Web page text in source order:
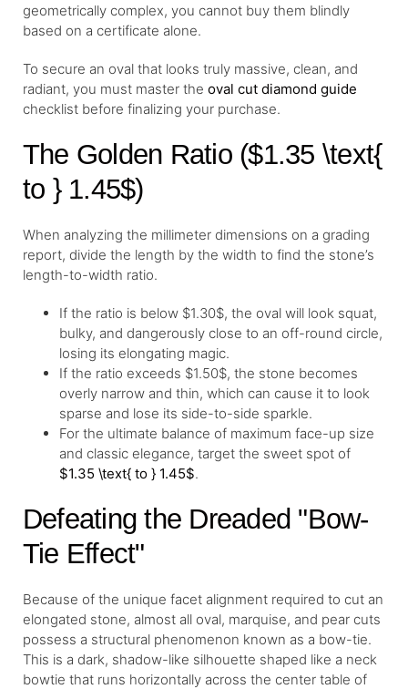
geometrically complex, you cannot buy them blindly
based on a certificate alone.
To secure an oval that looks truly massive, clean, and
radiant, you must master the oval cut diamond guide
checklist before finalizing your purchase.
The Golden Ratio ($1.35 \text{
to } 1.45$)
When analyzing the millimeter dimensions on a grading
report, divide the length by the width to find the stone’s
length-to-width ratio.
If the ratio is below $1.30$, the oval will look squat,
bulky, and dangerously close to an off-round circle,
losing its elongating magic.
If the ratio exceeds $1.50$, the stone becomes
overly narrow and thin, which can cause it to look
sparse and lose its side-to-side sparkle.
For the ultimate balance of maximum face-up size
and classic elegance, target the sweet spot of
$1.35 \text{ to } 1.45$.
Defeating the Dreaded "Bow-
Tie Effect"
Because of the unique facet alignment required to cut an
elongated stone, almost all oval, marquise, and pear cuts
possess a structural phenomenon known as a bow-tie.
This is a dark, shadow-like silhouette shaped like a neck
bowtie that runs horizontally across the center table of